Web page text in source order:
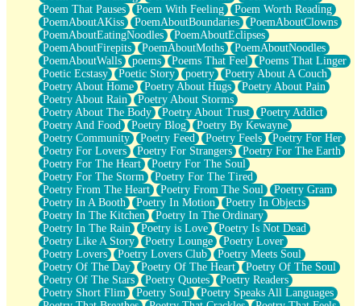
Poem That Pauses
Poem With Feeling
Poem Worth Reading
PoemAboutAKiss
PoemAboutBoundaries
PoemAboutClowns
PoemAboutEatingNoodles
PoemAboutEclipses
PoemAboutFirepits
PoemAboutMoths
PoemAboutNoodles
PoemAboutWalls
poems Poems That Feel
Poems That Linger
Poetic Ecstasy
Poetic Story poetry
Poetry About A Couch
Poetry About Home
Poetry About Hugs
Poetry About Pain
Poetry About Rain
Poetry About Storms
Poetry About The Body
Poetry About Trust
Poetry Addict
Poetry And Food
Poetry Blog
Poetry By Kewayne
Poetry Community
Poetry Feed Poetry Feels
Poetry For Her
Poetry For Lovers
Poetry For Strangers
Poetry For The Earth
Poetry For The Heart
Poetry For The Soul
Poetry For The Storm
Poetry For The Tired
Poetry From The Heart
Poetry From The Soul
Poetry Gram
Poetry In A Booth
Poetry In Motion
Poetry In Objects
Poetry In The Kitchen
Poetry In The Ordinary
Poetry In The Rain
Poetry is Love
Poetry Is Not Dead
Poetry Like A Story
Poetry Lounge
Poetry Lover
Poetry Lovers
Poetry Lovers Club
Poetry Meets Soul
Poetry Of The Day
Poetry Of The Heart
Poetry Of The Soul
Poetry Of The Stars
Poetry Quotes
Poetry Readers
Poetry Short Flim
Poetry Soul
Poetry Speaks All Languages